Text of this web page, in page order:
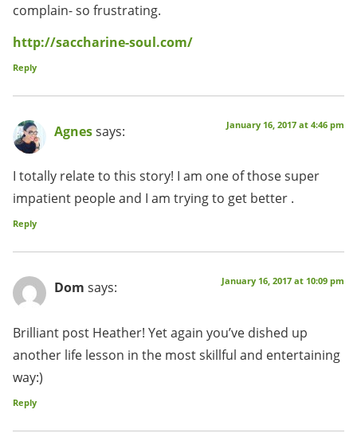
complain- so frustrating.
http://saccharine-soul.com/
Reply
Agnessays: January 16, 2017 at 4:46 pm
I totally relate to this story! I am one of those super
impatient people and I am trying to get better .
Reply
Dom says: January 16, 2017 at 10:09 pm
Brilliant post Heather! Yet again you’ve dished up
another life lesson in the most skillful and entertaining
way:)
Reply